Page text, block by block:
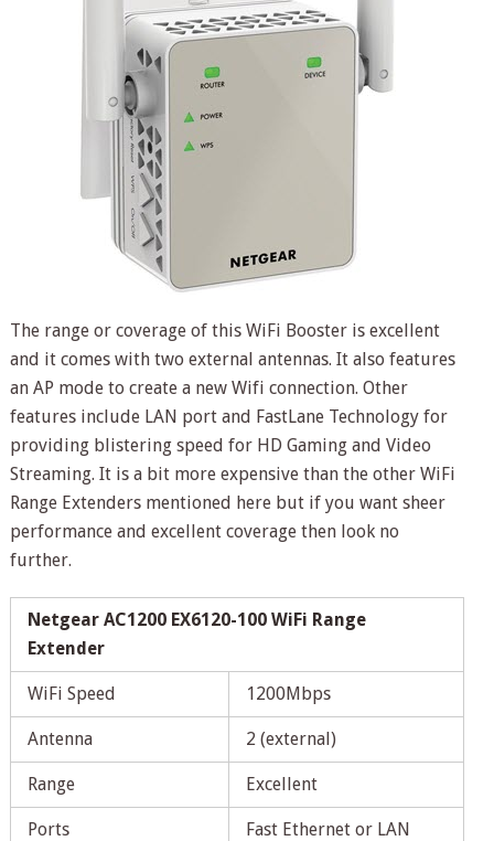
The range or coverage of this WiFi Booster is excellent
and it comes with two external antennas. It also features
an AP mode to create a new Wifi connection. Other
features include LAN port and FastLane Technology for
providing blistering speed for HD Gaming and Video
Streaming. It is a bit more expensive than the other WiFi
Range Extenders mentioned here but if you want sheer
performance and excellent coverage then look no
further.
Netgear AC1200 EX6120-100 WiFi Range
Extender
WiFi Speed 1200Mbps
Antenna 2 (external)
Range Excellent
Ports Fast Ethernet or LAN